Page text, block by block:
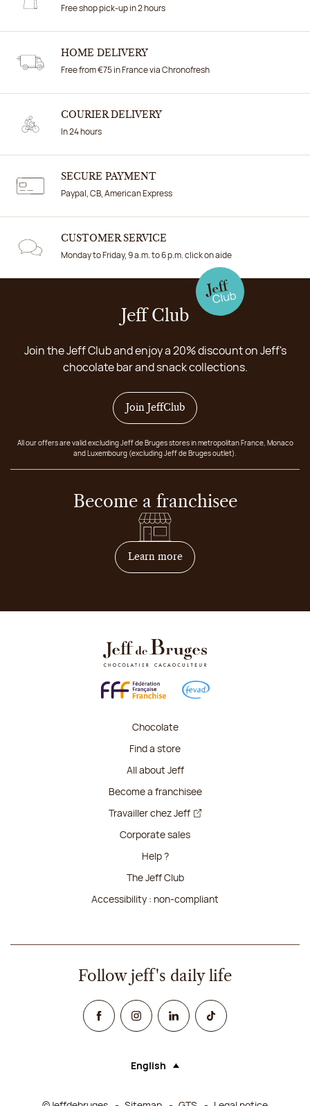
Free shop pick-up in 2 hours
HOME DELIVERY
Free from €75 in France via Chronofresh
COURIER DELIVERY
In 24 hours
SECURE PAYMENT
Paypal, CB, American Express
CUSTOMER SERVICE
Monday to Friday, 9 a.m. to 6 p.m. click on aide
Jeff Club
Join the Jeff Club and enjoy a 20% discount on Jeff's
chocolate bar and snack collections.
Join JeffClub
All our offers are valid excluding Jeff de Bruges stores in metropolitan France, Monaco
and Luxembourg (excluding Jeff de Bruges outlet).
Become a franchisee
Learn moreon how to become
Chocolate
Find a store
All about Jeff
Become a franchisee
Travailler chez Jeff
Corporate sales
Help ?
The Jeff Club
Accessibility : non-compliant
Follow jeff's daily life
FacebookInstagramLinked InTikTok
Language (selecting an option will
English